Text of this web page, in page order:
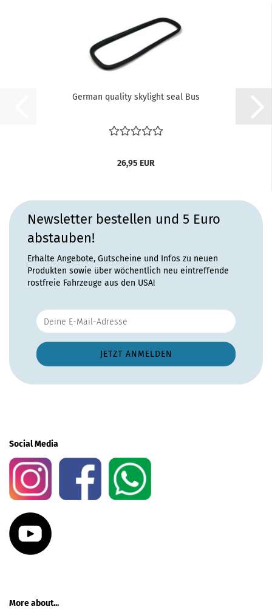
German quality skylight seal Bus
26,95 EUR
Newsletter bestellen und 5 Euro
abstauben!
Erhalte Angebote, Gutscheine und Infos zu neuen
Produkten sowie über wöchentlich neu eintreffende
rostfreie Fahrzeuge aus den USA!
Social Media
More about...